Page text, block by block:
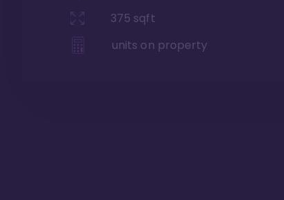
375 sqft
units on property